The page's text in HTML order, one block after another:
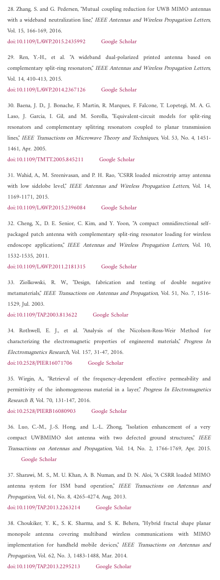
28. Zhang, S. and G. Pedersen, "Mutual coupling reduction for UWB MIMO antennas
with a wideband neutralization line,"IEEE Antennas and Wireless Propagation Letters,
Vol. 15, 166-169, 2016.
doi:10.1109/LAWP.2015.2435992
Google Scholar
29. Ren, Y.-H., et al. "A wideband dual-polarized printed antenna based on
complementary split-ring resonators,"IEEE Antennas and Wireless Propagation Letters,
Vol. 14, 410-413, 2015.
doi:10.1109/LAWP.2014.2367126
Google Scholar
30. Baena, J. D., J. Bonache, F. Martin, R. Marques, F. Falcone, T. Lopetegi, M. A. G.
Laso, J. Garcia, I. Gil, and M. Sorolla, "Equivalent-circuit models for split-ring
resonators and complementary splitring resonators coupled to planar transmission
lines,"IEEE Transactions on Microwave Theory and Techniques, Vol. 53, No. 4, 1451-
1461, Apr. 2005.
doi:10.1109/TMTT.2005.845211
Google Scholar
31. Wahid, A., M. Sreenivasan, and P. H. Rao, "CSRR loaded microstrip array antenna
with low sidelobe level,"IEEE Antennas and Wireless Propagation Letters, Vol. 14,
1169-1171, 2015.
doi:10.1109/LAWP.2015.2396084
Google Scholar
32. Cheng, X., D. E. Senior, C. Kim, and Y. Yoon, "A compact omnidirectional self-
packaged patch antenna with complementary split-ring resonator loading for wireless
endoscope applications,"IEEE Antennas and Wireless Propagation Letters, Vol. 10,
1532-1535, 2011.
doi:10.1109/LAWP.2011.2181315
Google Scholar
33. Ziolkowski, R. W., "Design, fabrication and testing of double negative
metamaterials,"IEEE Transactions on Antennas and Propagation, Vol. 51, No. 7, 1516-
1529, Jul. 2003.
doi:10.1109/TAP.2003.813622
Google Scholar
34. Rothwell, E. J., et al. "Analysis of the Nicolson-Ross-Weir Method for
characterizing the electromagnetic properties of engineered materials," Progress In
Electromagnetics Research, Vol. 157, 31-47, 2016.
doi:10.2528/PIER16071706
Google Scholar
35. Wirgin, A., "Retrieval of the frequency-dependent effective permeability and
permittivity of the inhomogeneous material in a layer," Progress In Electromagnetics
Research B, Vol. 70, 131-147, 2016.
doi:10.2528/PIERB16080903
Google Scholar
36. Luo, C.-M., J.-S. Hong, and L.-L. Zhong, "Isolation enhancement of a very
compact UWBMIMO slot antenna with two defected ground structures,"IEEE
Transactions on Antennas and Propagation, Vol. 14, No. 2, 1766-1769, Apr. 2015.
Google Scholar
37. Sharawi, M. S., M. U. Khan, A. B. Numan, and D. N. Aloi, "A CSRR loaded MIMO
antenna system for ISM band operation,"IEEE Transactions on Antennas and
Propagation, Vol. 61, No. 8, 4265-4274, Aug. 2013.
doi:10.1109/TAP.2013.2263214
Google Scholar
38. Choukiker, Y. K., S. K. Sharma, and S. K. Behera, "Hybrid fractal shape planar
monopole antenna covering multiband wireless communications with MIMO
implementation for handheld mobile devices,"IEEE Transactions on Antennas and
Propagation, Vol. 62, No. 3, 1483-1488, Mar. 2014.
doi:10.1109/TAP.2013.2295213
Google Scholar